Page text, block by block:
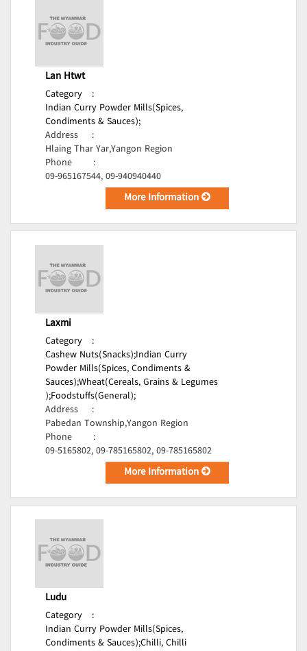
Lan Htwt
Category
:
Indian Curry Powder Mills(Spices,
Condiments & Sauces);
Address
:
Hlaing Thar Yar,Yangon Region
Phone
:
09-965167544, 09-940940440
More Information
Laxmi
Category
:
Cashew Nuts(Snacks);Indian Curry
Powder Mills(Spices, Condiments &
Sauces);Wheat(Cereals, Grains & Legumes
);Foodstuffs(General);
Address
:
Pabedan Township,Yangon Region
Phone
:
09-5165802, 09-785165802, 09-785165802
More Information
Ludu
Category
:
Indian Curry Powder Mills(Spices,
Condiments & Sauces);Chilli, Chilli